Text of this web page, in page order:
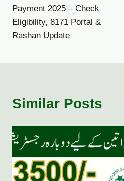
Payment 2025 – Check
Eligibility, 8171 Portal &
Rashan Update
Similar Posts